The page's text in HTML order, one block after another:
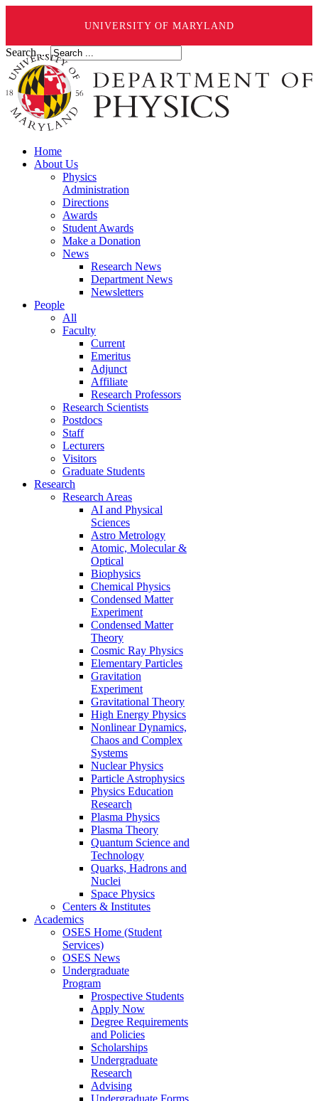
UNIVERSITY OF MARYLAND
Search ...
Home
About Us
Physics
Administration
Directions
Awards
Student Awards
Make a Donation
News
Research News
Department News
Newsletters
People
All
Faculty
Current
Emeritus
Adjunct
Affiliate
Research Professors
Research Scientists
Postdocs
Staff
Lecturers
Visitors
Graduate Students
Research
Research Areas
AI and Physical
Sciences
Astro Metrology
Atomic, Molecular &
Optical
Biophysics
Chemical Physics
Condensed Matter
Experiment
Condensed Matter
Theory
Cosmic Ray Physics
Elementary Particles
Gravitation
Experiment
Gravitational Theory
High Energy Physics
Nonlinear Dynamics,
Chaos and Complex
Systems
Nuclear Physics
Particle Astrophysics
Physics Education
Research
Plasma Physics
Plasma Theory
Quantum Science and
Technology
Quarks, Hadrons and
Nuclei
Space Physics
Centers & Institutes
Academics
OSES Home (Student
Services)
OSES News
Undergraduate
Program
Prospective Students
Apply Now
Degree Requirements
and Policies
Scholarships
Undergraduate
Research
Advising
Undergraduate Forms